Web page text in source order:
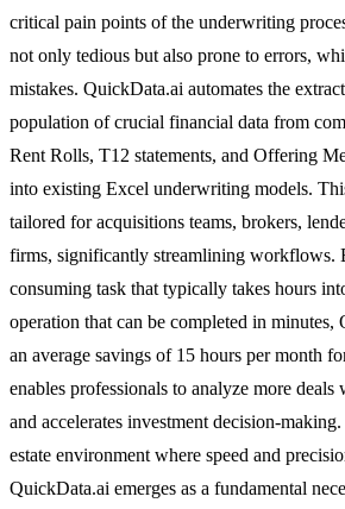
critical pain points of the underwriting
not only tedious but also prone to errors,
mistakes. QuickData.ai automates the
population of crucial financial data from
Rent Rolls, T12 statements, and Offering
into existing Excel underwriting models.
tailored for acquisitions teams, brokers,
firms, significantly streamlining workflows.
consuming task that typically takes hours
operation that can be completed in minutes,
an average savings of 15 hours per month
enables professionals to analyze more deals
and accelerates investment decision-
estate environment where speed and
QuickData.ai emerges as a fundamental